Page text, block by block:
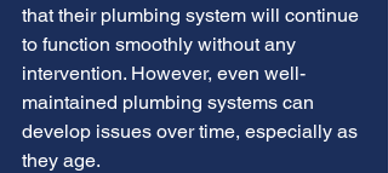
that their plumbing system will continue
to function smoothly without any
intervention. However, even well-
maintained plumbing systems can
develop issues over time, especially as
they age.